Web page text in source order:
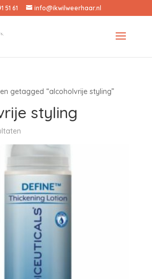
51 61 info@ikwilweerhaar.nl
getagged “alcoholvrije styling”
styling